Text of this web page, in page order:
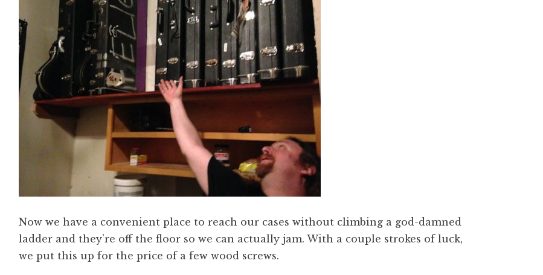
Now we have a convenient place to reach our cases without climbing a god-damned
ladder and they’re off the floor so we can actually jam. With a couple strokes of luck,
we put this up for the price of a few wood screws.